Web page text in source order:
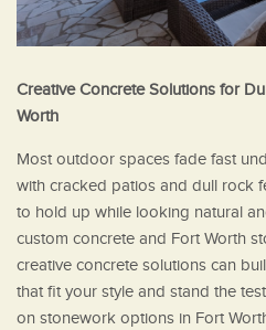
Creative Concrete Solutions for
Worth
Most outdoor spaces fade fast
with cracked patios and dull rock
to hold up while looking natural
custom concrete and Fort Worth
creative concrete solutions can
that fit your style and stand the
on stonework options in Fort